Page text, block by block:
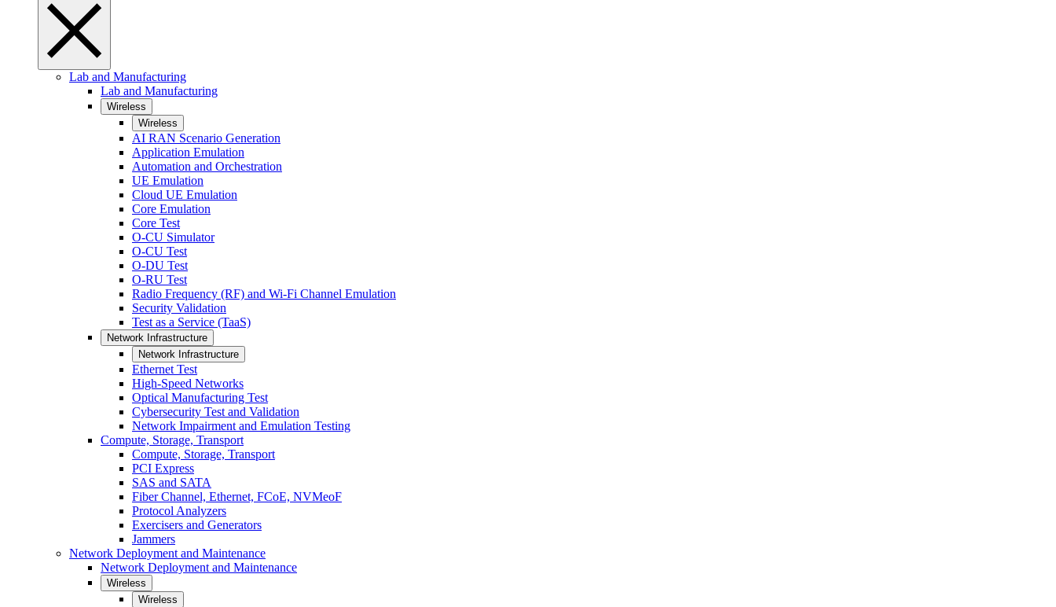
Lab and Manufacturing
Lab and Manufacturing
Wireless
Wireless
AI RAN Scenario Generation
Application Emulation
Automation and Orchestration
UE Emulation
Cloud UE Emulation
Core Emulation
Core Test
O-CU Simulator
O-CU Test
O-DU Test
O-RU Test
Radio Frequency (RF) and Wi-Fi Channel Emulation
Security Validation
Test as a Service (TaaS)
Network Infrastructure
Network Infrastructure
Ethernet Test
High-Speed Networks
Optical Manufacturing Test
Cybersecurity Test and Validation
Network Impairment and Emulation Testing
Compute, Storage, Transport
Compute, Storage, Transport
PCI Express
SAS and SATA
Fiber Channel, Ethernet, FCoE, NVMeoF
Protocol Analyzers
Exercisers and Generators
Jammers
Network Deployment and Maintenance
Network Deployment and Maintenance
Wireless
Wireless